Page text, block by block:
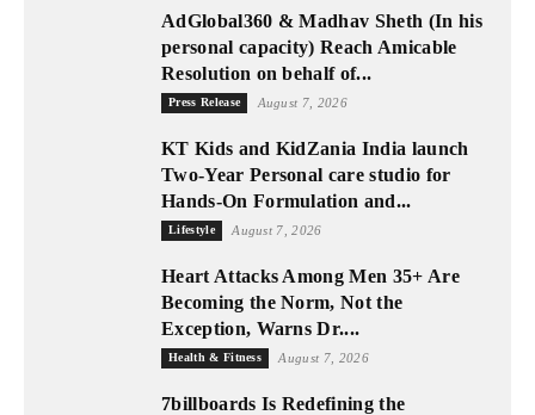
AdGlobal360 & Madhav Sheth (In his
personal capacity) Reach Amicable
Resolution on behalf of...
Press Release August 7, 2026
KT Kids and KidZania India launch
Two-Year Personal care studio for
Hands-On Formulation and...
Lifestyle August 7, 2026
Heart Attacks Among Men 35+ Are
Becoming the Norm, Not the
Exception, Warns Dr....
Health & Fitness August 7, 2026
7billboards Is Redefining the